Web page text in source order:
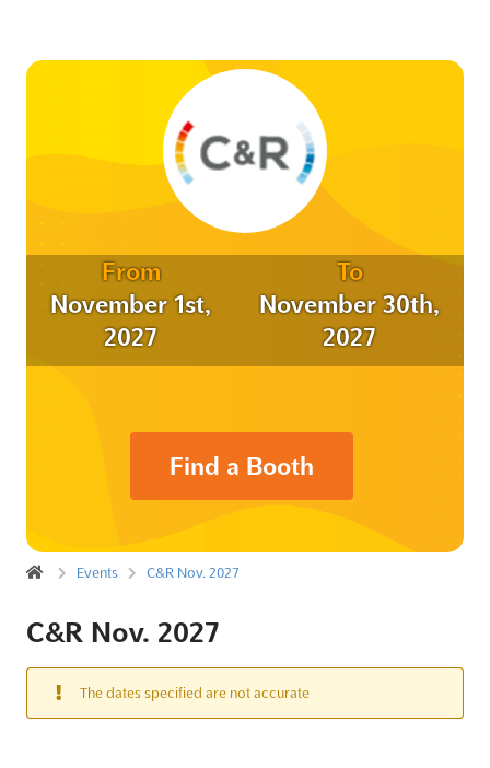
From
November 1st,
2027
To
November 30th,
2027
Find a Booth
Events C&R Nov. 2027
C&R Nov. 2027
The dates specified are not accurate